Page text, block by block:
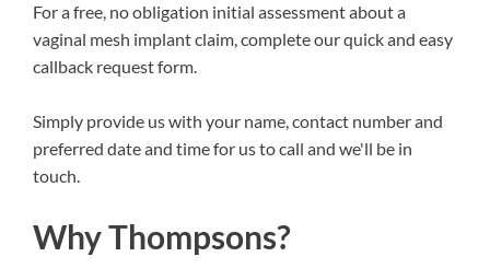
For a free, no obligation initial assessment about a
vaginal mesh implant claim, complete our quick and easy
callback request form.
Simply provide us with your name, contact number and
preferred date and time for us to call and we'll be in
touch.
Why Thompsons?